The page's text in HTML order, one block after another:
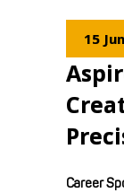
15
Career